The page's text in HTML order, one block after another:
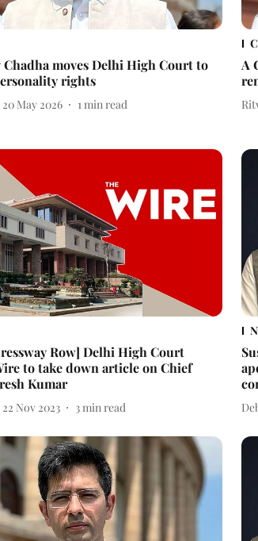
Chadha moves Delhi High Court to
rights
20 May 2026 1min read
A
Row] Delhi High Court
to take down article on Chief
Kumar
22 Nov 2023 3min read